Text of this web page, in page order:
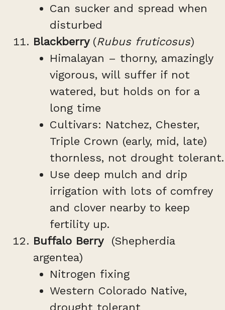
Can sucker and spread when
disturbed
Blackberry (Rubus fruticosus)
Himalayan – thorny, amazingly
vigorous, will suffer if not
watered, but holds on for a
long time
Cultivars: Natchez, Chester,
Triple Crown (early, mid, late)
thornless, not drought tolerant.
Use deep mulch and drip
irrigation with lots of comfrey
and clover nearby to keep
fertility up.
Buffalo Berry
(Shepherdia
argentea)
Nitrogen fixing
Western Colorado Native,
drought tolerant